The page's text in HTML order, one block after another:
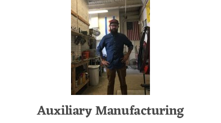
Auxiliary Manufacturing